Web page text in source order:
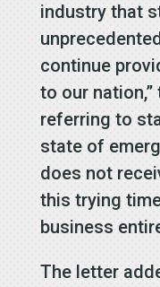
industry that
continue
to our
referring to
state of
does not
this trying
business
The letter